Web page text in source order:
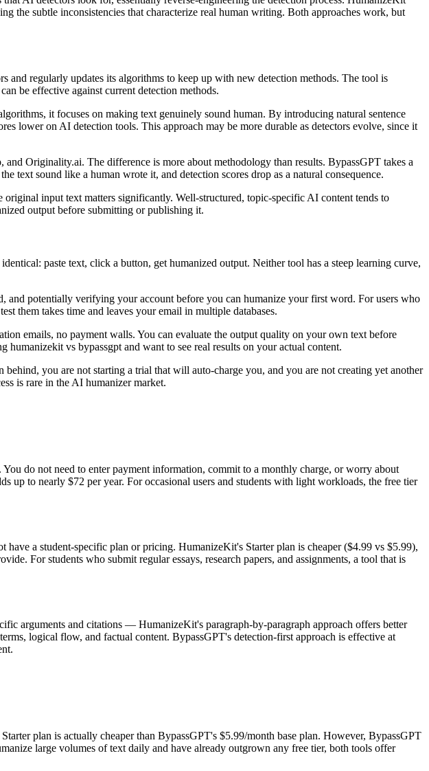
the subtle inconsistencies that characterize real human writing. Both approaches work, but
and regularly updates its algorithms to keep up with new detection methods. The tool is
be effective against current detection methods.
it focuses on making text genuinely sound human. By introducing natural sentence
lower on AI detection tools. This approach may be more durable as detectors evolve, since it
Originality.ai. The difference is more about methodology than results. BypassGPT takes a
sound like a human wrote it, and detection scores drop as a natural consequence.
input text matters significantly. Well-structured, topic-specific AI content tends to
output before submitting or publishing it.
paste text, click a button, get humanized output. Neither tool has a steep learning curve,
and potentially verifying your account before you can humanize your first word. For users who
them takes time and leaves your email in multiple databases.
emails, no payment walls. You can evaluate the output quality on your own text before
vs bypassgpt and want to see real results on your actual content.
you are not starting a trial that will auto-charge you, and you are not creating yet another
is rare in the AI humanizer market.
do not need to enter payment information, commit to a monthly charge, or worry about
up to nearly $72 per year. For occasional users and students with light workloads, the free tier
a student-specific plan or pricing. HumanizeKit's Starter plan is cheaper ($4.99 vs $5.99),
For students who submit regular essays, research papers, and assignments, a tool that is
arguments and citations — HumanizeKit's paragraph-by-paragraph approach offers better
logical flow, and factual content. BypassGPT's detection-first approach is effective at
plan is actually cheaper than BypassGPT's $5.99/month base plan. However, BypassGPT
large volumes of text daily and have already outgrown any free tier, both tools offer